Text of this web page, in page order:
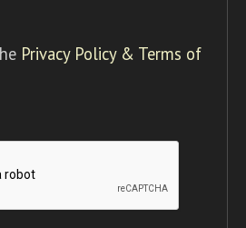
Privacy Policy & Terms of